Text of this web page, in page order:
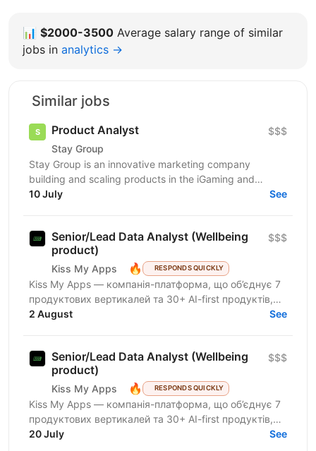
📊 $2000-3500 Average salary range of similar
jobs in analytics →
Similar jobs
Product Analyst
Stay Group
$$$
Stay Group is an innovative marketing company
building and scaling products in the iGaming and
entertainment industry. We are looking for a Product
10 July See
Senior/Lead Data Analyst (Wellbeing
product)
Kiss My Apps 🔥 RESPONDS QUICKLY
$$$
Kiss My Apps — компанія-платформа, що об’єднує 7
продуктових вертикалей та 30+ AI-first продуктів,
100+ мільйонів користувачів, власну екосистему...
2 August See
Senior/Lead Data Analyst (Wellbeing
product)
Kiss My Apps 🔥 RESPONDS QUICKLY
$$$
Kiss My Apps — компанія-платформа, що об’єднує 7
продуктових вертикалей та 30+ AI-first продуктів,
100+ мільйонів користувачів, власну екосистему...
20 July See